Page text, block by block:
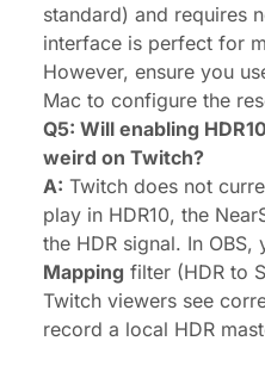
standard) and requires
interface is perfect for
However, ensure you
Mac to configure the
Q5: Will enabling
weird on Twitch?
A: Twitch does not
play in HDR10, the
the HDR signal. In OBS,
Mapping filter (HDR to
Twitch viewers see
record a local HDR